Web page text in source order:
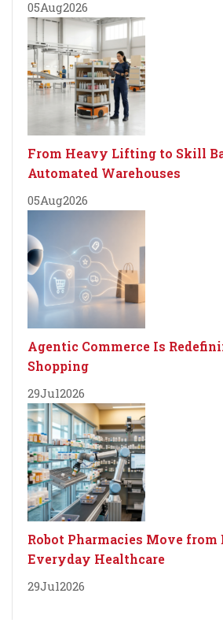
05Aug2026
From Heavy Lifting to Skill
Automated Warehouses
05Aug2026
Agentic Commerce Is
Shopping
29Jul2026
Robot Pharmacies Move
Everyday Healthcare
29Jul2026